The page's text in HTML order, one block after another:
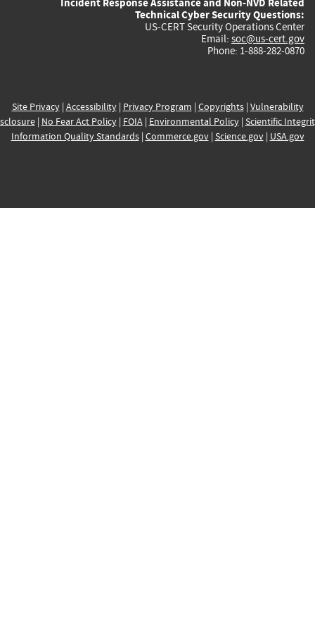
Technical Cyber Security Questions:
US-CERT Security Operations Center
Email: soc@us-cert.gov
Phone: 1-888-282-0870
Site Privacy| Accessibility| Privacy Program | Copyrights| Vulnerability
| No Fear Act Policy| FOIA| Environmental Policy| Scientific
Information Quality Standards| Commerce.gov| Science.gov| USA.gov